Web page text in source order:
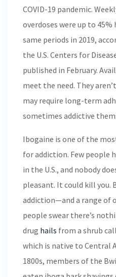
COVID-19 pandemic.
overdoses were up to
same periods in 2019,
the U.S. Centers for
published in February.
meet the need. They
may require long-term
sometimes addictive
Ibogaine is one of the
for addiction. Few people
in the U.S., and nobody
pleasant. It could kill you.
addiction—and a range of
people swear there’s
drug hails from a shrub
which is native to Central
1800s, members of the